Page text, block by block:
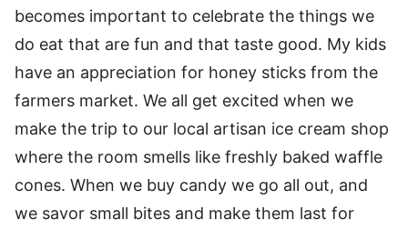
becomes important to celebrate the things we
do eat that are fun and that taste good. My kids
have an appreciation for honey sticks from the
farmers market. We all get excited when we
make the trip to our local artisan ice cream shop
where the room smells like freshly baked waffle
cones. When we buy candy we go all out, and
we savor small bites and make them last for